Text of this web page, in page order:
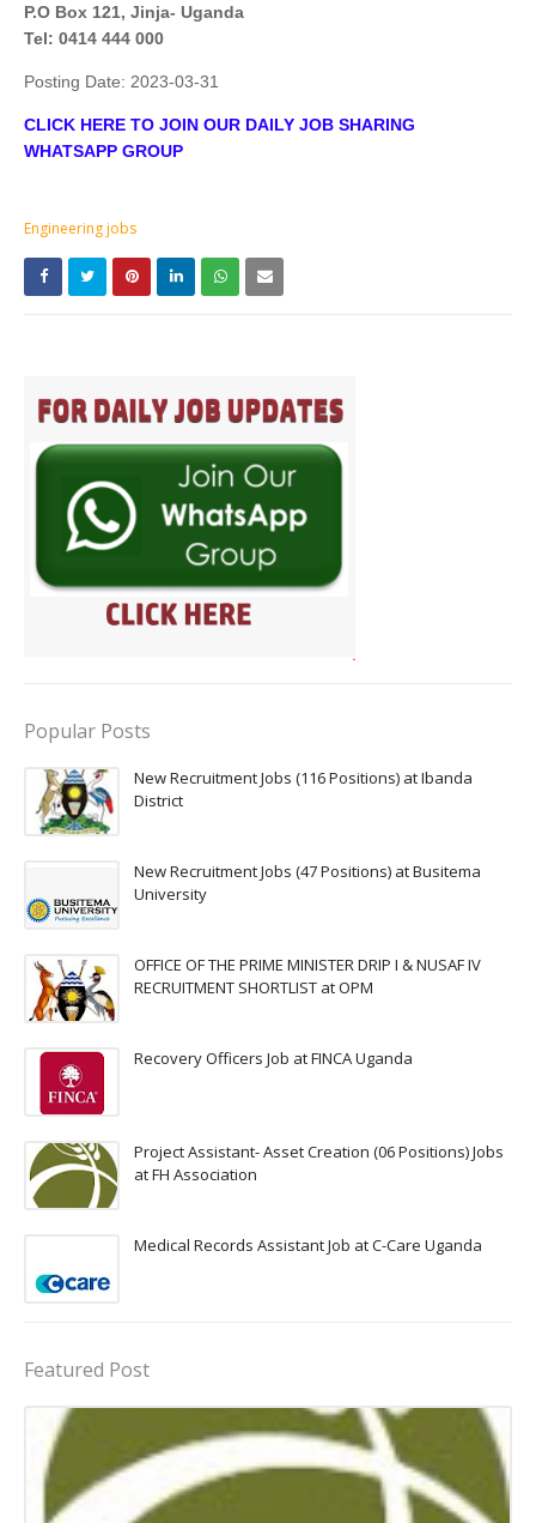
P.O Box 121, Jinja- Uganda
Tel: 0414 444 000
Posting Date: 2023-03-31
CLICK HERE TO JOIN OUR DAILY JOB SHARING
WHATSAPP GROUP
Engineering jobs
Popular Posts
New Recruitment Jobs (116 Positions) at Ibanda
District
New Recruitment Jobs (47 Positions) at Busitema
University
OFFICE OF THE PRIME MINISTER DRIP I & NUSAF IV
RECRUITMENT SHORTLIST at OPM
Recovery Officers Job at FINCA Uganda
Project Assistant- Asset Creation (06 Positions) Jobs
at FH Association
Medical Records Assistant Job at C-Care Uganda
Featured Post